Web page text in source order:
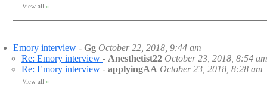
View all »
Emory interview - Gg October 22, 2018, 9:44 am
Re: Emory interview - Anesthetist22 October 23, 2018, 8:54 am
Re: Emory interview - applyingAA October 23, 2018, 8:28 am
View all »